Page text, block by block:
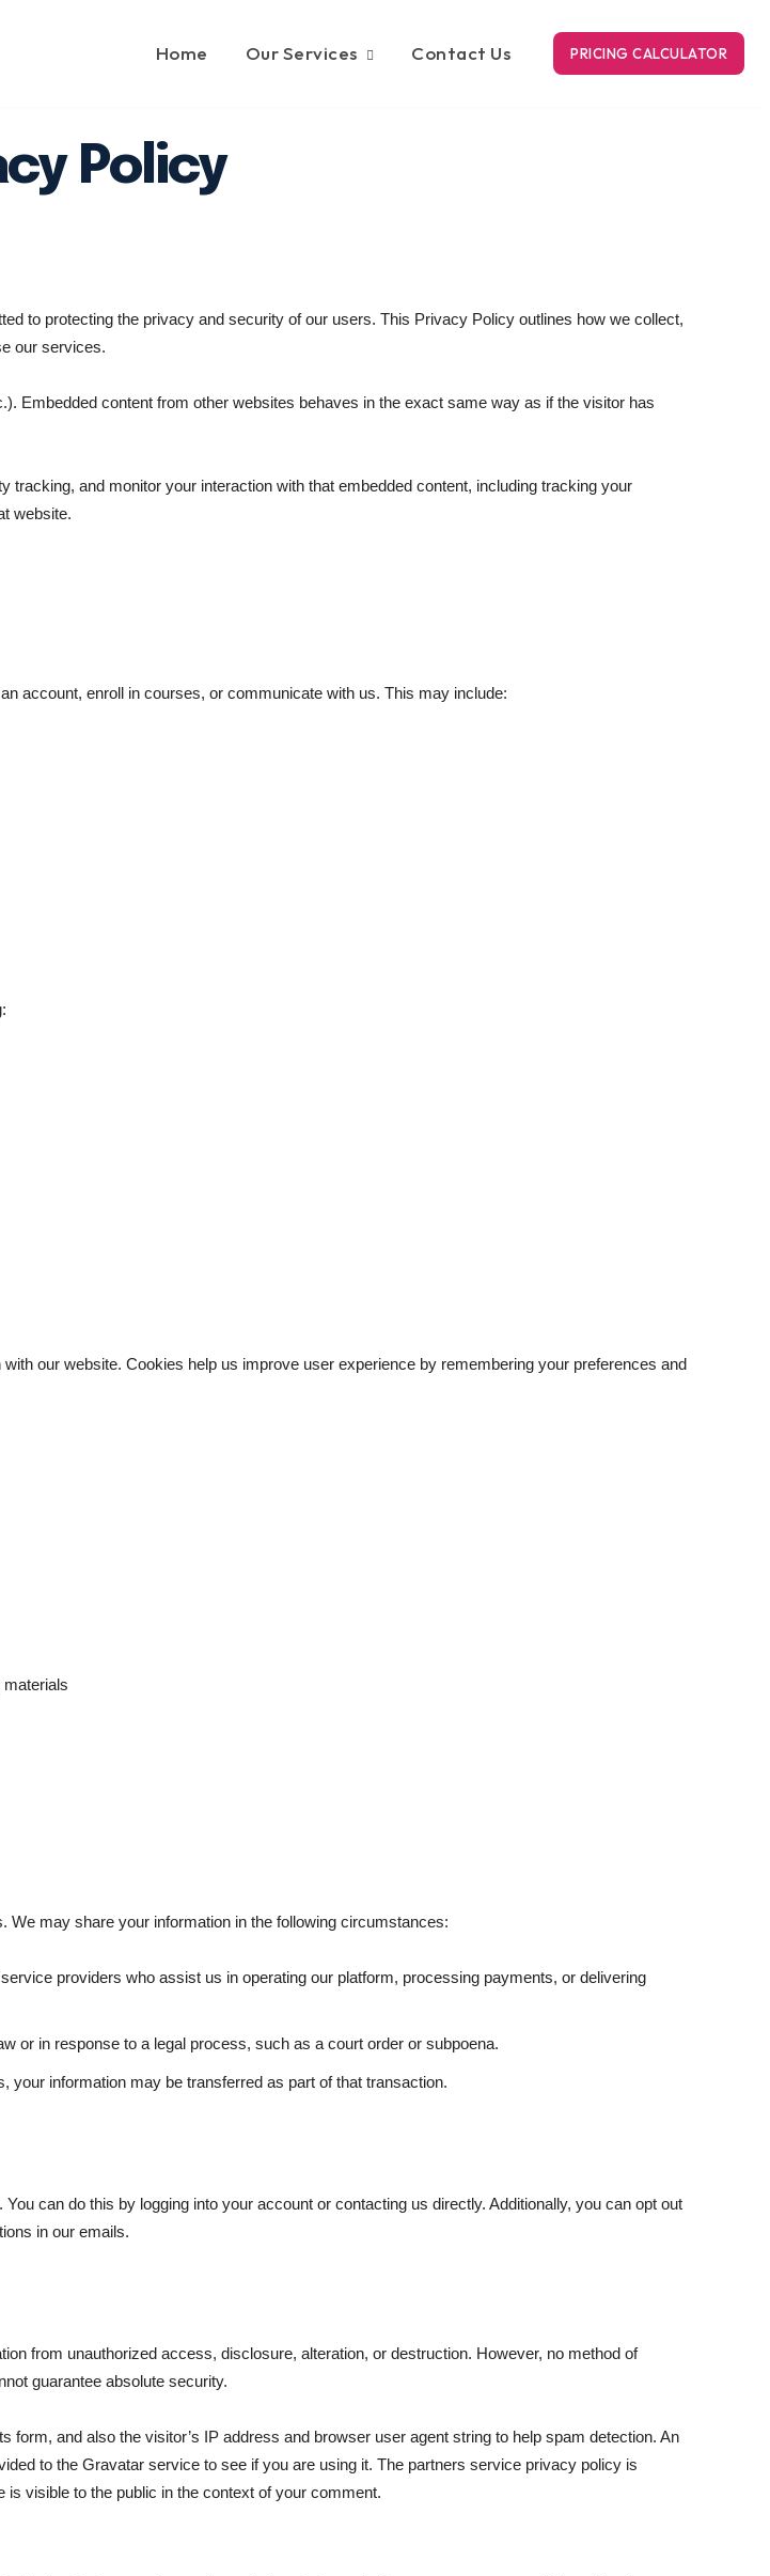
Home Our Services Contact Us PRICING CALCULATOR
Policy
to protecting the privacy and security of our users. This Privacy Policy outlines how we collect,
our services.
Embedded content from other websites behaves in the exact same way as if the visitor has
and monitor your interaction with that embedded content, including tracking your
website.
account, enroll in courses, or communicate with us. This may include:
our website. Cookies help us improve user experience by remembering your preferences and
We may share your information in the following circumstances:
providers who assist us in operating our platform, processing payments, or delivering
or in response to a legal process, such as a court order or subpoena.
your information may be transferred as part of that transaction.
can do this by logging into your account or contacting us directly. Additionally, you can opt out
in our emails.
from unauthorized access, disclosure, alteration, or destruction. However, no method of
guarantee absolute security.
and also the visitor’s IP address and browser user agent string to help spam detection. An
to the Gravatar service to see if you are using it. The partners service privacy policy is
visible to the public in the context of your comment.